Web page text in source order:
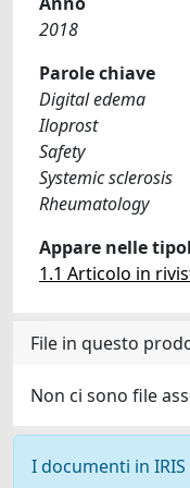
2018
Parole chiave
Digital edema
Iloprost
Safety
Systemic sclerosis
Rheumatology
Appare nelle
1.1 Articolo in
File in questo
Non ci sono file
I documenti in